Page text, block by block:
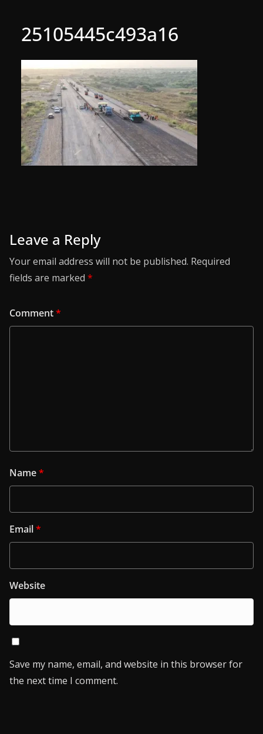
25105445c493a16
Leave a Reply
Your email address will not be published. Required
fields are marked *
Comment*
Name*
Email*
Website
Save my name, email, and website in this browser for
the next time I comment.